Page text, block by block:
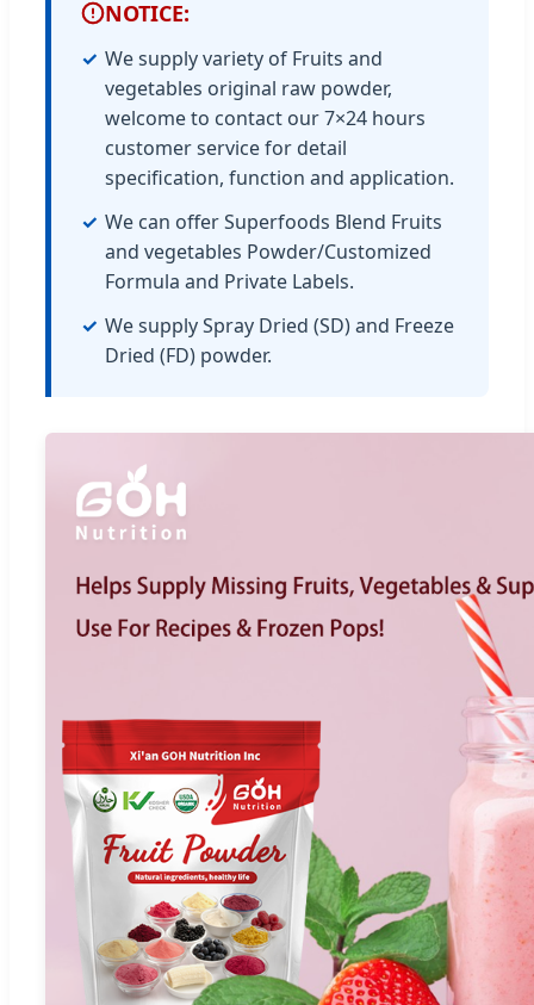
NOTICE:
We supply variety of Fruits and
vegetables original raw powder,
welcome to contact our 7×24 hours
customer service for detail
specification, function and application.
We can offer Superfoods Blend Fruits
and vegetables Powder/Customized
Formula and Private Labels.
We supply Spray Dried (SD) and Freeze
Dried (FD) powder.